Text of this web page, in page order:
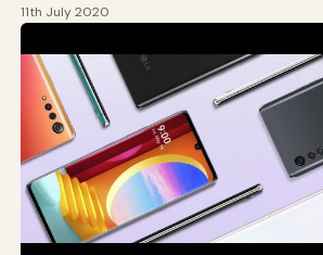
11th July 2020